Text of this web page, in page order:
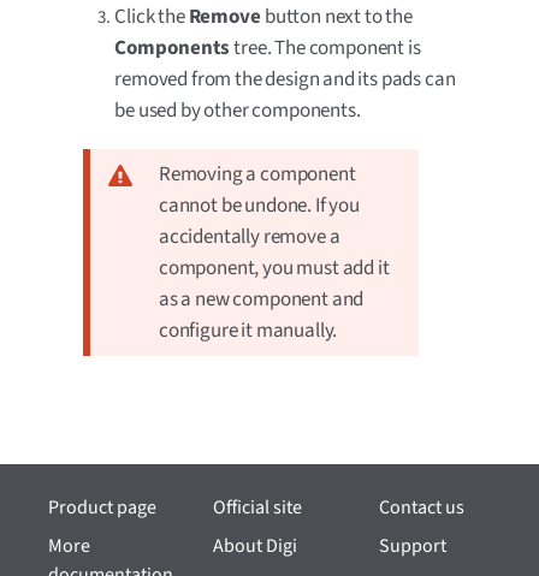
Click theRemovebutton next to the
Componentstree. The component is
removed from the design and its pads can
be used by other components.
Removing a component
cannot be undone. If you
accidentally remove a
component, you must add it
as a new component and
configure it manually.
Product page
More
Official site
About Digi
Contact us
Support